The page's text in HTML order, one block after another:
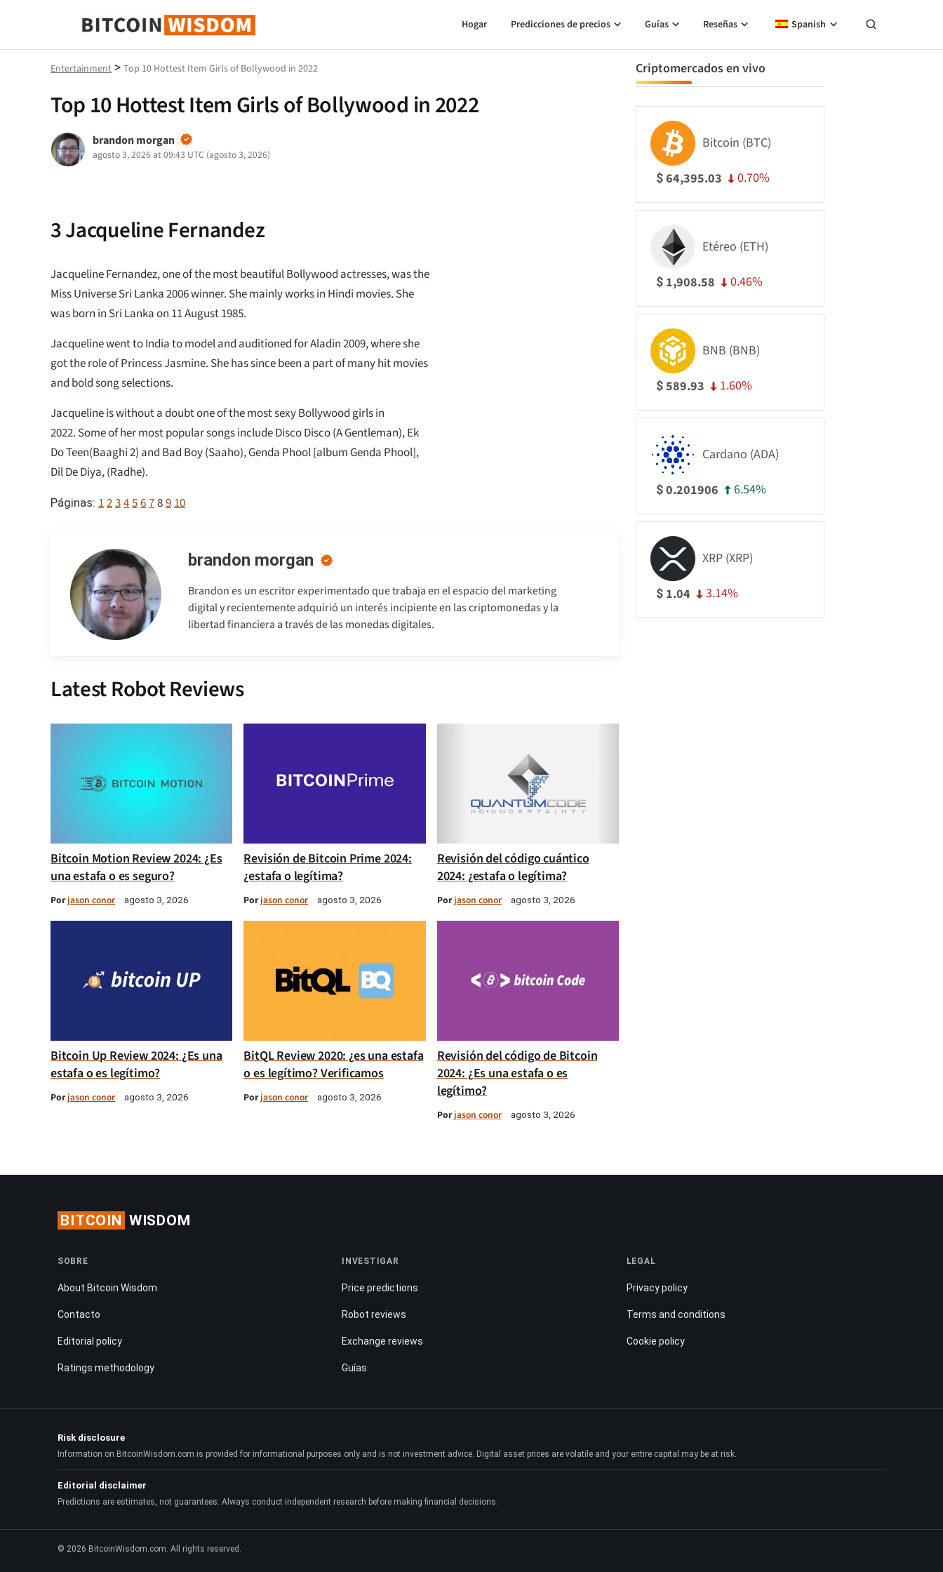
Sabiduría de Bitcoin
Hogar Predicciones de precios Guías Reseñas Spanish
Entertainment > Top 10 Hottest Item Girls of Bollywood in 2022
Top 10 Hottest Item Girls of Bollywood in 2022
brandon morgan
agosto 3, 2026 at 09:43 UTC (agosto 3, 2026)
3Jacqueline Fernandez
Jacqueline Fernandez, one of the most beautiful Bollywood actresses, was the
Miss Universe Sri Lanka 2006 winner. She mainly works in Hindi movies. She
was born in Sri Lanka on 11 August 1985.
Jacqueline went to India to model and auditioned for Aladin 2009, where she
got the role of Princess Jasmine. She has since been a part of many hit movies
and bold song selections.
Jacqueline is without a doubt one of the most sexy Bollywood girls in
2022. Some of her most popular songs include Disco Disco (A Gentleman), Ek
Do Teen(Baaghi 2) and Bad Boy (Saaho), Genda Phool [album Genda Phool],
Dil De Diya, (Radhe).
Páginas: 12345678910
brandon morgan
Brandon es un escritor experimentado que trabaja en el espacio del marketing
digital y recientemente adquirió un interés incipiente en las criptomonedas y la
libertad financiera a través de las monedas digitales.
Latest Robot Reviews
Bitcoin Motion Review 2024: ¿Es
una estafa o es seguro?
Porjason conor agosto 3, 2026
Revisión de Bitcoin Prime 2024:
¿estafa o legítima?
Porjason conor agosto 3, 2026
Revisión del código cuántico
2024: ¿estafa o legítima?
Porjason conor agosto 3, 2026
Bitcoin Up Review 2024: ¿Es una
estafa o es legítimo?
Porjason conor agosto 3, 2026
BitQL Review 2020: ¿es una estafa
o es legítimo? Verificamos
Porjason conor agosto 3, 2026
Revisión del código de Bitcoin
2024: ¿Es una estafa o es
legítimo?
Porjason conor agosto 3, 2026
Criptomercados en vivo
Bitcoin (BTC)
$64,395.03 0.70%
Etéreo (ETH)
$ 1,908.58 0.46%
BNB (BNB)
$589.93 1.60%
Cardano (ADA)
$0.201906 6.54%
XRP (XRP)
$ 1.04 3.14%
BITCOIN WISDOM
SOBRE
About Bitcoin Wisdom
Contacto
Editorial policy
Ratings methodology
INVESTIGAR
Price predictions
Robot reviews
Exchange reviews
Guías
LEGAL
Privacy policy
Terms and conditions
Cookie policy
Risk disclosure
Information on BitcoinWisdom.com is provided for informational purposes only and is not investment advice. Digital asset prices are volatile and your entire capital may be at risk.
Editorial disclaimer
Predictions are estimates, not guarantees. Always conduct independent research before making financial decisions.
© 2026 BitcoinWisdom.com. All rights reserved.